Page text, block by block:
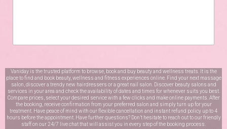
Vaniday is the trusted platform to browse, book and buy beauty and wellness treats. It is the
place to find and book beauty, wellness and fitness experiences online. Find your next massage
salon, discover a trendy new hairdressers or a great nail salon. Discover beauty salons and
services in your area and check the availability of dates and times for whenever suits you best.
Compare prices, select your desired service with a few clicks and make online payments. After
the booking, receive confirmation from your preferred salon and simply turn up for your
treatment. Have peace of mind with our flexible cancellation and instant refund policy up to 4
hours before the appointment. Have further questions? Don’t hesitate to reach out to our friendly
staff on our 24/7 live chatthat will assist you in every step of the booking process.